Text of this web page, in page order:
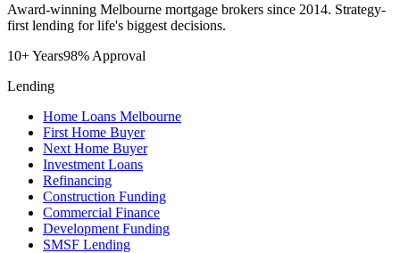
Award-winning Melbourne mortgage brokers since 2014. Strategy-
first lending for life's biggest decisions.
10+ Years98% Approval
Lending
Home Loans Melbourne
First Home Buyer
Next Home Buyer
Investment Loans
Refinancing
Construction Funding
Commercial Finance
Development Funding
SMSF Lending